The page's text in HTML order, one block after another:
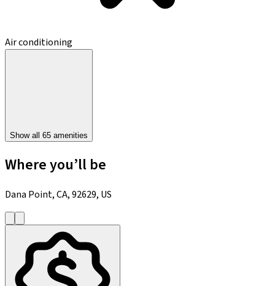
Air conditioning
Show all 65 amenities
Where you’ll be
Dana Point, CA, 92629, US